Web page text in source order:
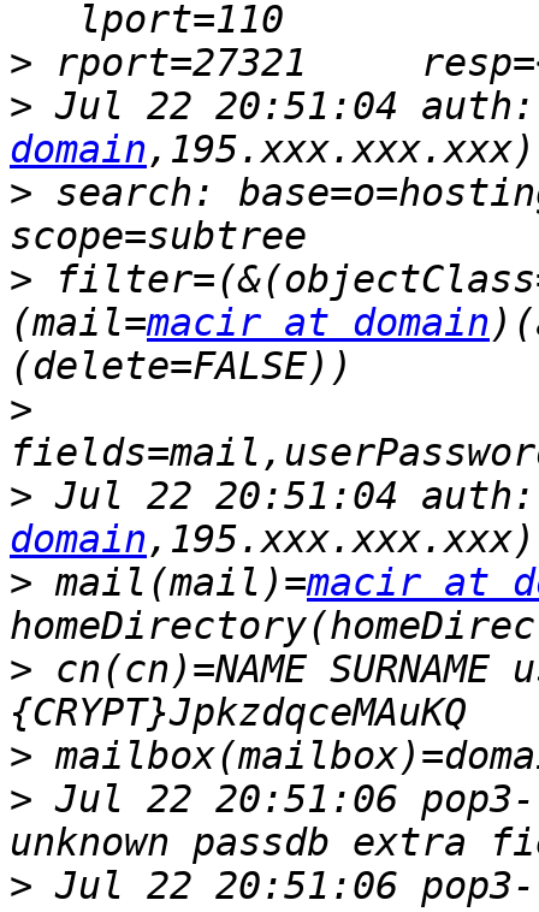
>
> Jul 22 20:51:04
domain
> search:
>
(mail=macir at domain
>
> Jul 22 20:51:04
domain
> mail(mail)=macir at
> cn(cn)=NAME
>
> Jul 22 20:51:06
> Jul 22 20:51:06